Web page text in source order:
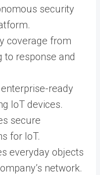
security
coverage from
to response and
ready
IoT devices.
secure
for IoT.
everyday objects
network.